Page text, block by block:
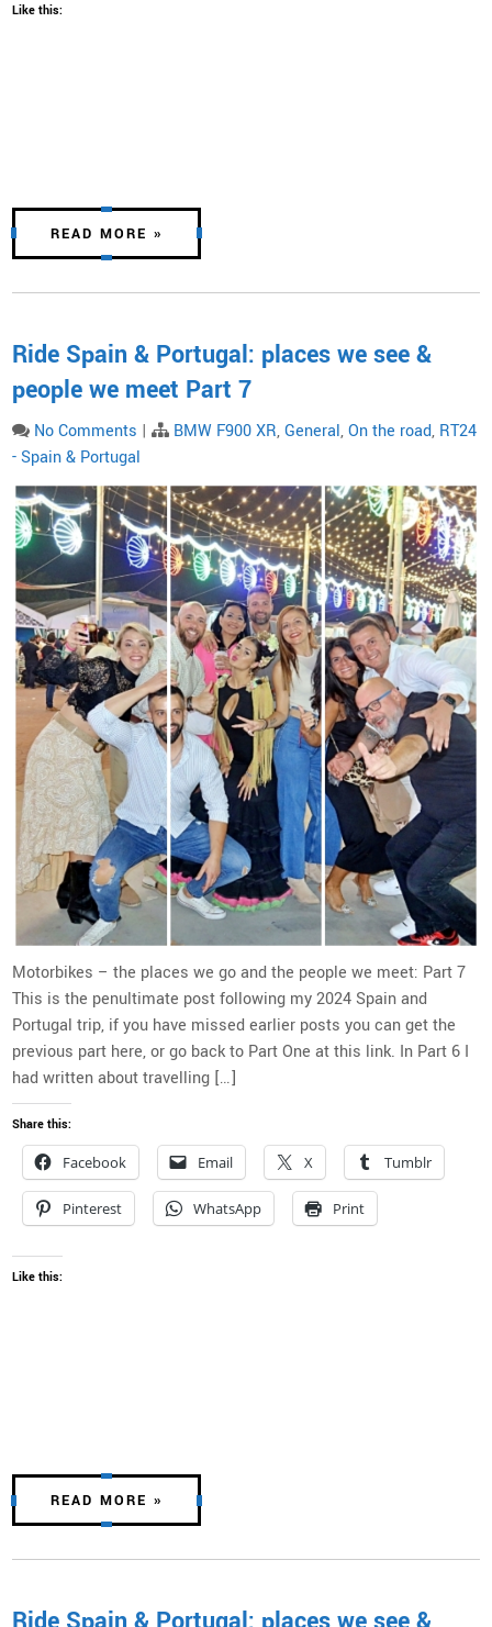
Like this:
READ MORE »
Ride Spain & Portugal: places we see &
people we meet Part 7
No Comments | BMW F900 XR,General,On the road, RT24
- Spain & Portugal
Motorbikes – the places we go and the people we meet: Part 7
This is the penultimate post following my 2024 Spain and
Portugal trip, if you have missed earlier posts you can get the
previous part here, or go back to Part One at this link. In Part 6 I
had written about travelling […]
Share this:
Facebook Email X Tumblr
Pinterest WhatsApp Print
Like this:
READ MORE »